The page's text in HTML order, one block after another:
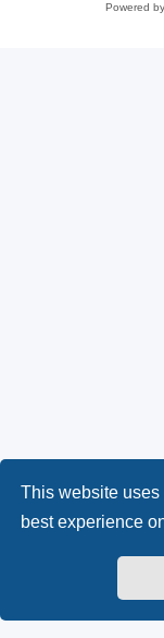
This website
best experience
Powered by